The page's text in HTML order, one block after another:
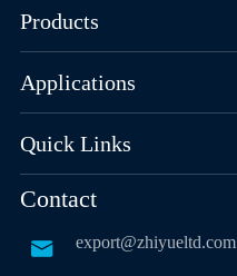
Products
Applications
Quick Links
Contact
 export@zhiyueltd.com